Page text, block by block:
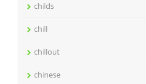
childs
chill
chillout
chinese